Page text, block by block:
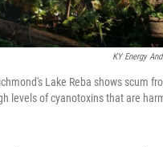
KY Energy
Lake Reba shows scum
levels of cyanotoxins that are